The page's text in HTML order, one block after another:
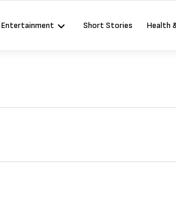
Entertainment Short Stories Health